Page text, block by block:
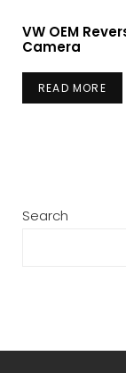
VW OEM
Camera
READ MORE
Search